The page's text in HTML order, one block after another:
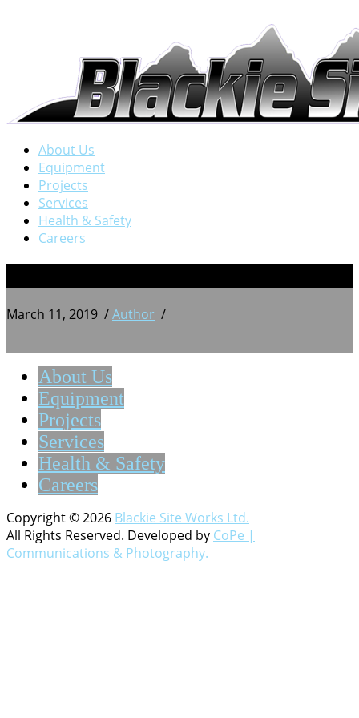
About Us
Equipment
Projects
Services
Health & Safety
Careers
March 11, 2019 /Author /
About Us
Equipment
Projects
Services
Health & Safety
Careers
Copyright © 2026 Blackie Site Works Ltd.
All Rights Reserved. Developed by CoPe |
Communications & Photography.